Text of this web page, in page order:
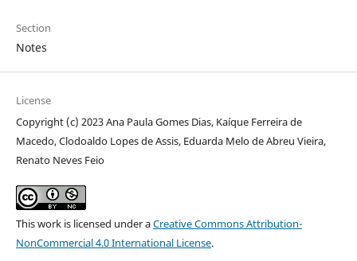
Section
Notes
License
Copyright (c) 2023 Ana Paula Gomes Dias, Kaíque Ferreira de
Macedo, Clodoaldo Lopes de Assis, Eduarda Melo de Abreu Vieira,
Renato Neves Feio
This work is licensed under aCreative Commons Attribution-
NonCommercial 4.0 International License.